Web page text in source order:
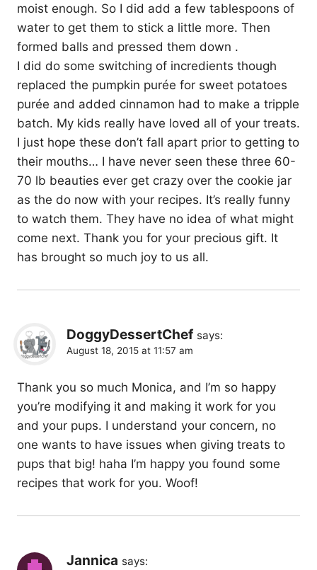
moist enough. So I did add a few tablespoons of
water to get them to stick a little more. Then
formed balls and pressed them down .
I did do some switching of incredients though
replaced the pumpkin purée for sweet potatoes
purée and added cinnamon had to make a tripple
batch. My kids really have loved all of your treats.
I just hope these don’t fall apart prior to getting to
their mouths… I have never seen these three 60-
70 lb beauties ever get crazy over the cookie jar
as the do now with your recipes. It’s really funny
to watch them. They have no idea of what might
come next. Thank you for your precious gift. It
has brought so much joy to us all.
DoggyDessertChef says:
August 18, 2015 at 11:57 am
Thank you so much Monica, and I’m so happy
you’re modifying it and making it work for you
and your pups. I understand your concern, no
one wants to have issues when giving treats to
pups that big! haha I’m happy you found some
recipes that work for you. Woof!
Jannica says: